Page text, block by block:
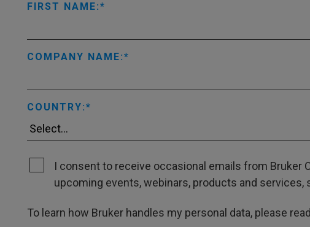
FIRST NAME:
COMPANY NAME:
COUNTRY:
I consent to receive occasional emails from Bruker
upcoming events, webinars, products and
To learn how Bruker handles my personal data, please